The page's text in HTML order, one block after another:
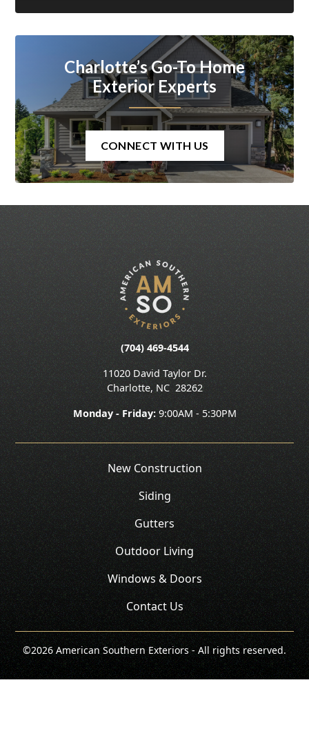
Charlotte’s Go-To Home
Exterior Experts
CONNECT WITH US
(704) 469-4544
11020 David Taylor Dr.
Charlotte, NC 28262
Monday - Friday:9:00AM - 5:30PM
New Construction
Siding
Gutters
Outdoor Living
Windows & Doors
Contact Us
©2026American Southern Exteriors - All rights reserved.